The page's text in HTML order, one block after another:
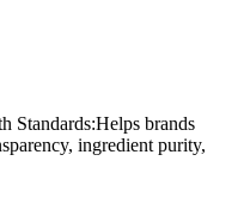
Standards:Helps brands
ingredient purity,